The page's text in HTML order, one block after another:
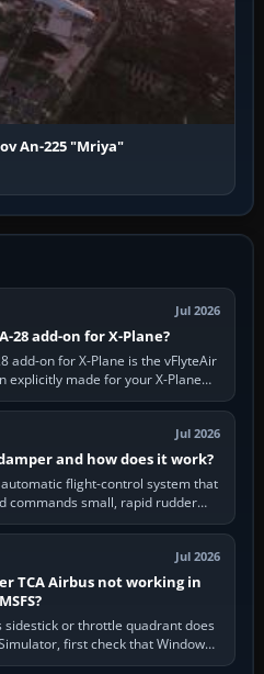
An-225 "Mriya"
Jul 2026
28 add-on for X-Plane?
add-on for X-Plane is the vFlyteAir
explicitly made for your X-Plane
It gives…
Jul 2026
and how does it work?
flight-control system that
commands small, rapid rudder
to oppose it. In…
Jul 2026
TCA Airbus not working in
MSFS?
sidestick or throttle quadrant does
first check that Windows
live axis…